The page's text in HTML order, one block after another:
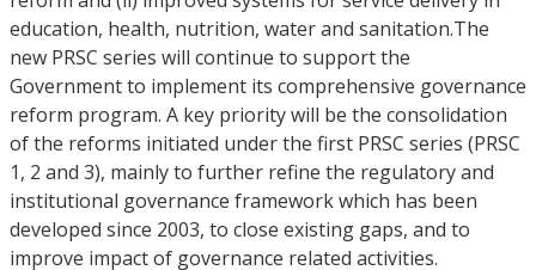
education, health, nutrition, water and sanitation.The
new PRSC series will continue to support the
Government to implement its comprehensive governance
reform program. A key priority will be the consolidation
of the reforms initiated under the first PRSC series (PRSC
1, 2 and 3), mainly to further refine the regulatory and
institutional governance framework which has been
developed since 2003, to close existing gaps, and to
improve impact of governance related activities.